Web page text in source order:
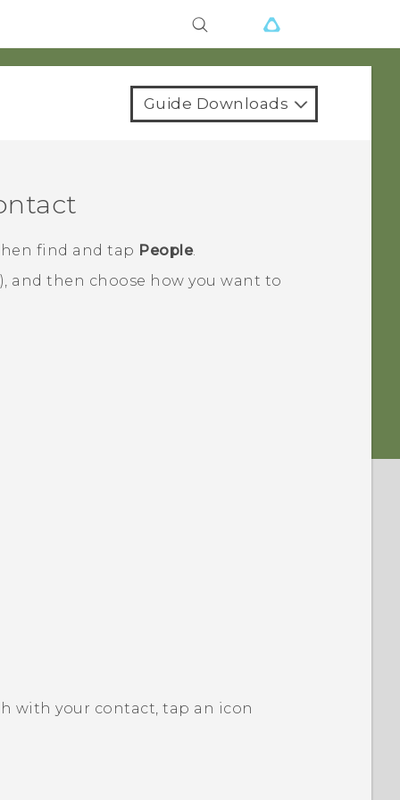
Guide Downloads
find and tap People.
and then choose how you want to
with your contact, tap an icon